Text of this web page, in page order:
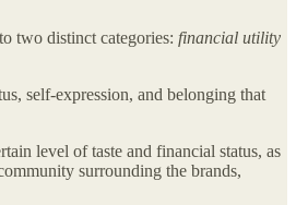
two distinct categories: financial utility
self-expression, and belonging that
level of taste and financial status, as
surrounding the brands,